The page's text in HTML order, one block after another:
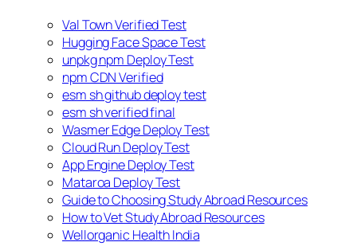
Val Town Verified Test
Hugging Face Space Test
unpkg npm Deploy Test
npm CDN Verified
esm sh github deploy test
esm sh verified final
Wasmer Edge Deploy Test
Cloud Run Deploy Test
App Engine Deploy Test
Mataroa Deploy Test
Guide to Choosing Study Abroad Resources
How to Vet Study Abroad Resources
Wellorganic Health India